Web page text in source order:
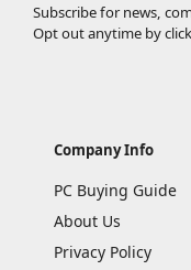
Subscribe for news,
Opt out anytime by
Company Info
PC Buying Guide
About Us
Privacy Policy